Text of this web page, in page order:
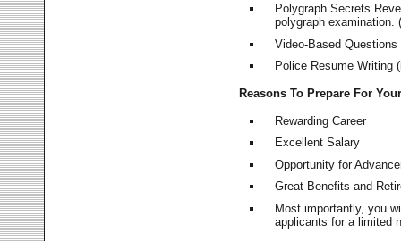
Polygraph Secrets
polygraph examination.
Video-Based
Police Resume Writing
Reasons To Prepare For
Rewarding Career
Excellent Salary
Opportunity for
Great Benefits and
Most importantly, you
applicants for a limited